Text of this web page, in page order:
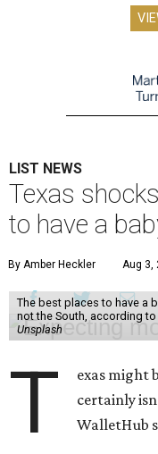
LIST NEWS
Texas
to have a
By Amber Heckler Aug 3,
The best places to have a
not the South, according
Unsplash
T
exas might
certainly
WalletHub